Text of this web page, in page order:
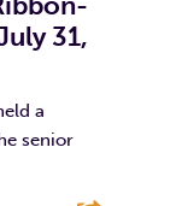
31,
a
senior